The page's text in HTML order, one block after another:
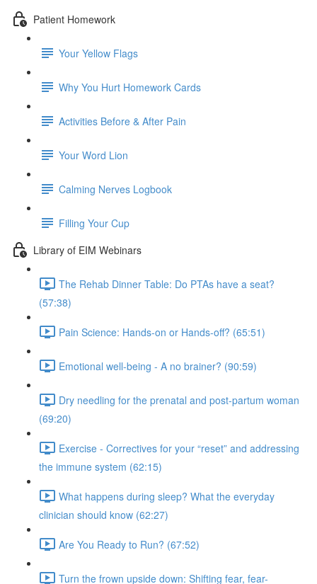
Patient Homework
Your Yellow Flags
Why You Hurt Homework Cards
Activities Before & After Pain
Your Word Lion
Calming Nerves Logbook
Filling Your Cup
Library of EIM Webinars
The Rehab Dinner Table: Do PTAs have a seat?
(57:38)
Pain Science: Hands-on or Hands-off? (65:51)
Emotional well-being - A no brainer? (90:59)
Dry needling for the prenatal and post-partum woman
(69:20)
Exercise - Correctives for your “reset” and addressing
the immune system (62:15)
What happens during sleep? What the everyday
clinician should know (62:27)
Are You Ready to Run? (67:52)
Turn the frown upside down: Shifting fear, fear-